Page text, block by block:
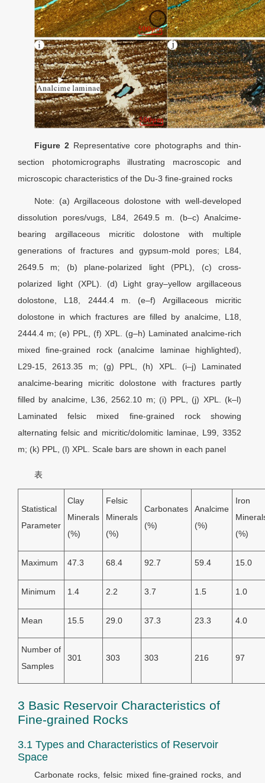
Figure 2 Representative core photographs and thin-
section photomicrographs illustrating macroscopic and
microscopic characteristics of the Du-3 fine-grained rocks
Note: (a) Argillaceous dolostone with well-developed
dissolution pores/vugs, L84, 2649.5 m. (b–c) Analcime-
bearing argillaceous micritic dolostone with multiple
generations of fractures and gypsum-mold pores; L84,
2649.5 m; (b) plane-polarized light (PPL), (c) cross-
polarized light (XPL). (d) Light gray–yellow argillaceous
dolostone, L18, 2444.4 m. (e–f) Argillaceous micritic
dolostone in which fractures are filled by analcime, L18,
2444.4 m; (e) PPL, (f) XPL. (g–h) Laminated analcime-rich
mixed fine-grained rock (analcime laminae highlighted),
L29-15, 2613.35 m; (g) PPL, (h) XPL. (i–j) Laminated
analcime-bearing micritic dolostone with fractures partly
filled by analcime, L36, 2562.10 m; (i) PPL, (j) XPL. (k–l)
Laminated felsic mixed fine-grained rock showing
alternating felsic and micritic/dolomitic laminae, L99, 3352
m; (k) PPL, (l) XPL. Scale bars are shown in each panel
表
Statistical
Parameter
Clay
Minerals
(%)
Felsic
Minerals
(%)
Carbonates
(%)
Analcime
(%)
Iron
(%)
Maximum 47.3 68.4 92.7 59.4 15.0
Minimum 1.4 2.2 3.7 1.5 1.0
Mean 15.5 29.0 37.3 23.3 4.0
Number of
Samples
301 303 303 216 97
3 Basic Reservoir Characteristics of
Fine-grained Rocks
3.1 Types and Characteristics of Reservoir
Space
Carbonate rocks, felsic mixed fine-grained rocks, and